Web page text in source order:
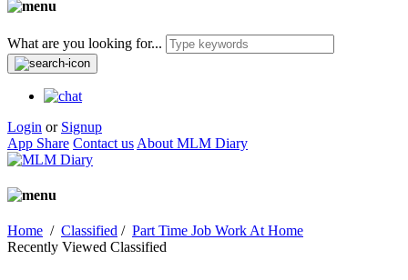
What are you looking for...
Login or Signup
App Share Contact us About MLM Diary
Home / Classified / Part Time Job Work At Home
Recently Viewed Classified